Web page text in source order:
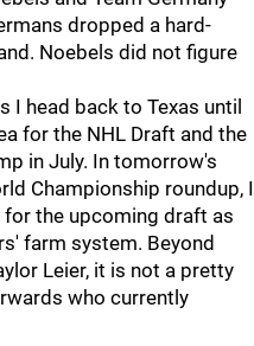
dropped a hard-
Noebels did not figure
I head back to Texas until
for the NHL Draft and the
in July. In tomorrow's
Championship roundup, I
the upcoming draft as
farm system. Beyond
Leier, it is not a pretty
who currently